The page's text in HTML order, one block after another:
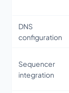
DNS
configuration
Sequencer
integration